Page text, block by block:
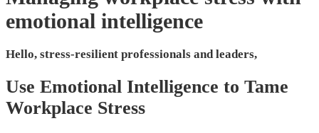
emotional intelligence
Hello, stress-resilient professionals and leaders,
Use Emotional Intelligence to Tame
Workplace Stress